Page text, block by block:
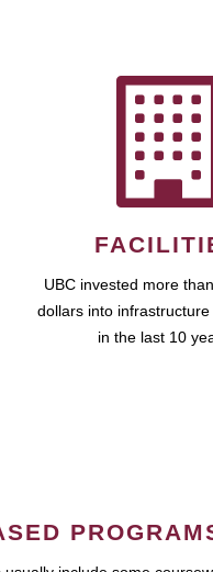
UBC invested more
dollars into
in the last 10